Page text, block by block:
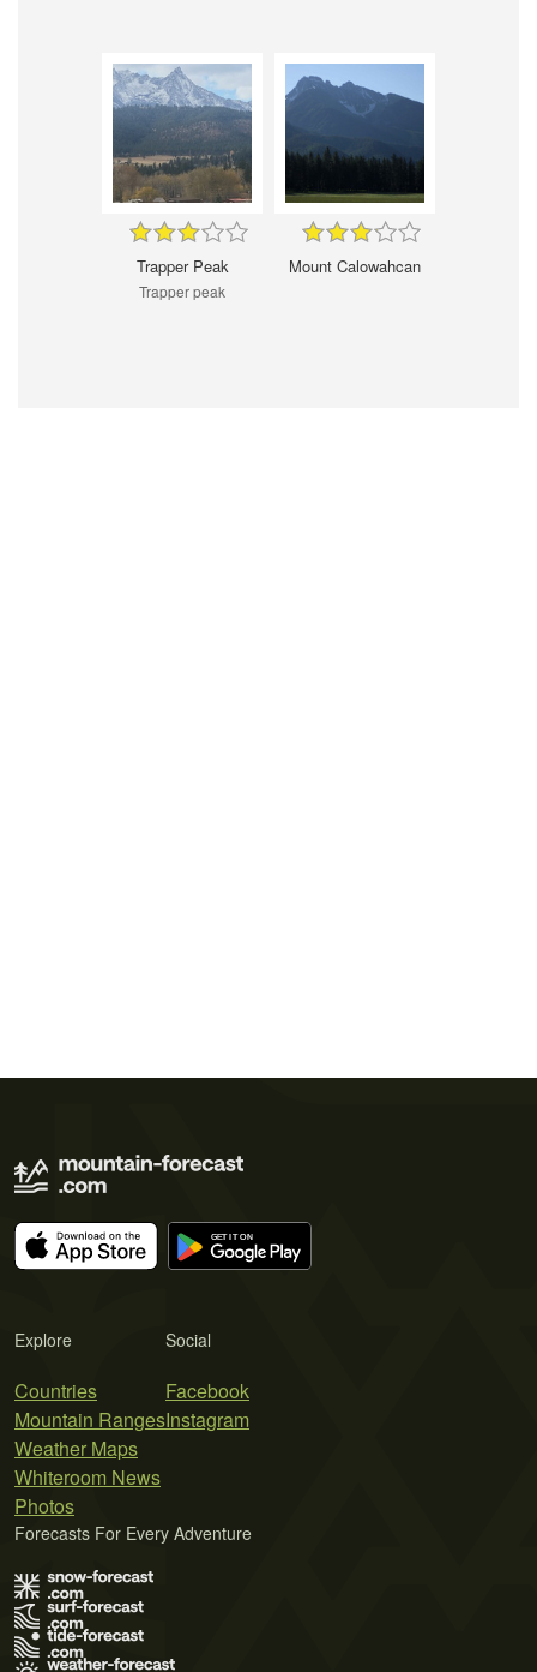
Trapper Peak
Trapper peak
Mount Calowahcan
Explore
Countries
Mountain Ranges
Weather Maps
Whiteroom News
Photos
Social
Facebook
Instagram
Forecasts For Every Adventure